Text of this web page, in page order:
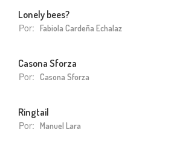
Lonely bees?
Por: Fabiola Cardeña Echalaz
Casona Sforza
Por: Casona Sforza
Ringtail
Por: Manuel Lara